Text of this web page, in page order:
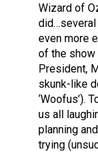
Wizard of
did…several
even more
of the show
President,
skunk-like
‘Woofus’).
us all
planning
trying